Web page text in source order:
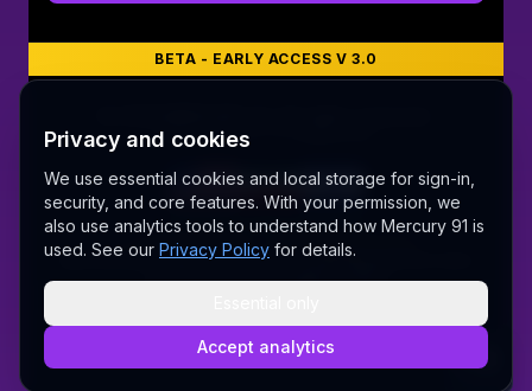
BETA - EARLY ACCESS V 3.0
Made with love 💜 in Melbourne
A Fair Go for New Australians
✝ The Lord Album — free worship music
Sally AIDream GalleryCosmic NetworkWhitepaper
PressFounder's ThoughtsContact
@wordrae
Discord
Privacy and cookies
We use essential cookies and local storage for sign-in,
security, and core features. With your permission, we
also use analytics tools to understand how Mercury 91 is
used. See our Privacy Policy for details.
Accept analytics